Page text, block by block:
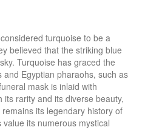
turquoise to be a
believed that the striking blue
Turquoise has graced the
and Egyptian pharaohs, such as
mask is inlaid with
rarity and its diverse beauty,
its legendary history of
its numerous mystical